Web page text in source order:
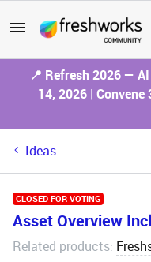
📍 Refresh 2026 —
14, 2026 |
Ideas
CLOSED FOR VOTING
Asset Overview
Related products: